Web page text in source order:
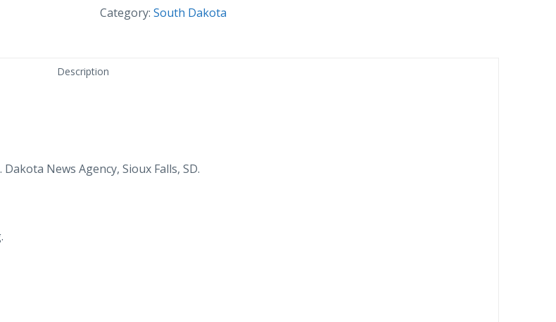
Sioux
Sioux
Category: South Dakota
Description
News Agency, Sioux Falls, SD.